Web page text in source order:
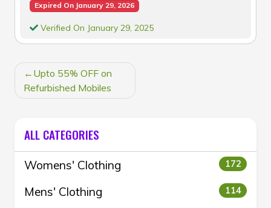
Expired On January 29, 2026
Verified On January 29, 2025
POST
NAVIGATION
Upto 55% OFF on
Refurbished Mobiles
ALL CATEGORIES
Womens' Clothing 172
Mens' Clothing 114